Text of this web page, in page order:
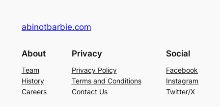
abinotbarbie.com
About
Team
History
Careers
Privacy
Privacy Policy
Terms and Conditions
Contact Us
Social
Facebook
Instagram
Twitter/X